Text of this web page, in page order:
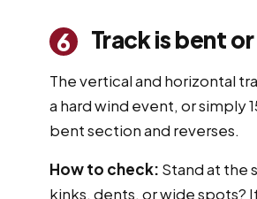
6 Track is bent
The vertical and horizontal
a hard wind event, or simply
bent section and reverses.
How to check: Stand at the
kinks, dents, or wide spots?